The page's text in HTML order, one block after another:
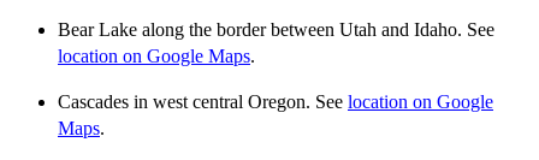
Bear Lake along the border between Utah and Idaho. See
location on Google Maps.
Cascades in west central Oregon. See location on Google
Maps.